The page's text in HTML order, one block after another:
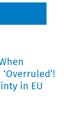
in EU